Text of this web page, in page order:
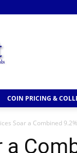
COIN PRICING &
Soar a Combined